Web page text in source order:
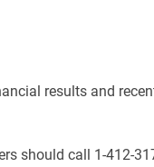
results and
should call 1-412-